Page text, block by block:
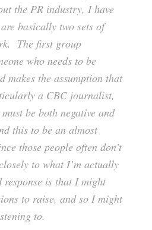
the PR industry, I have
basically two sets of
The first group
who needs to be
makes the assumption that
a CBC journalist,
be both negative and
this to be an almost
those people often don’t
to what I’m actually
is that I might
to raise, and so I might
to.